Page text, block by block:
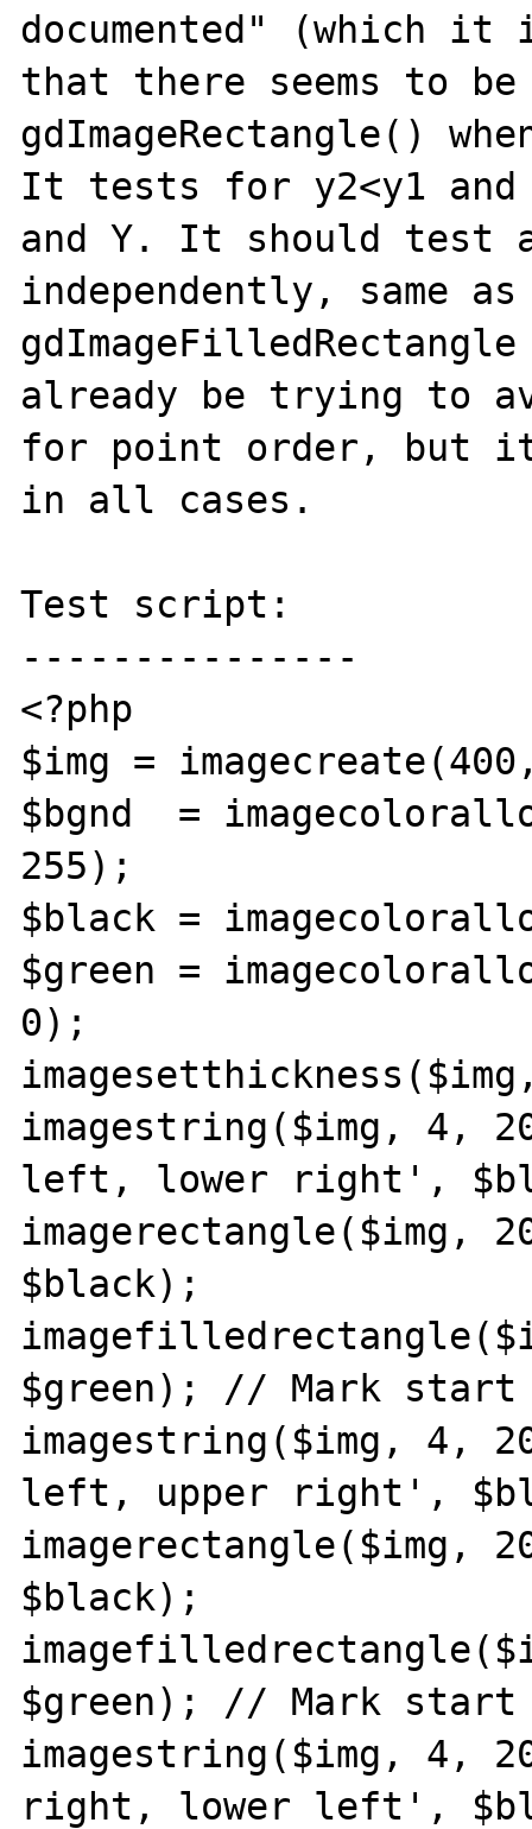
documented" (which
that there seems to
gdImageRectangle()
It tests for y2<y1
and Y. It should test
independently, same as
already be trying to
for point order, but
in all cases.
Test script:
---------------
<?php
$img =
$bgnd  =
255);
$black =
$green =
0);
imagestring($img, 4,
left, lower right',
imagerectangle($img,
$black);
$green); // Mark start
imagestring($img, 4,
left, upper right',
imagerectangle($img,
$black);
$green); // Mark start
imagestring($img, 4,
right, lower left',